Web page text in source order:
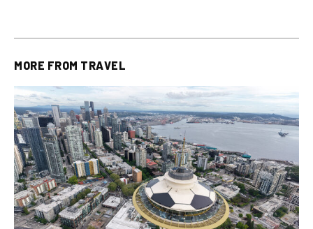
MORE FROM TRAVEL